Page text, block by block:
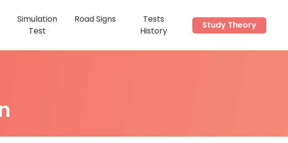
Simulation
Test
Road Signs
Tests
History
Study Theory